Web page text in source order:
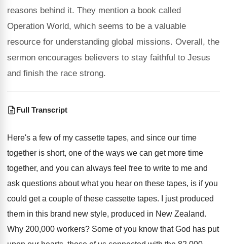
reasons behind it. They mention a book called
Operation World, which seems to be a valuable
resource for understanding global missions. Overall, the
sermon encourages believers to stay faithful to Jesus
and finish the race strong.
Full Transcript
Here's a few of my cassette tapes, and since our time
together is short, one of the ways we can get more time
together, and you can always feel free to write to me and
ask questions about what you hear on these tapes, is if you
could get a couple of these cassette tapes.
I just produced
them in this brand new style, produced in New Zealand.
Why 200,000 workers? Some of you know that God has put